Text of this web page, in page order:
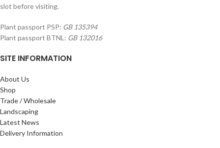
slot before visiting.
Plant passport PSP: GB 135394
Plant passport BTNL: GB 132016
SITE INFORMATION
About Us
Shop
Trade / Wholesale
Landscaping
Latest News
Delivery Information